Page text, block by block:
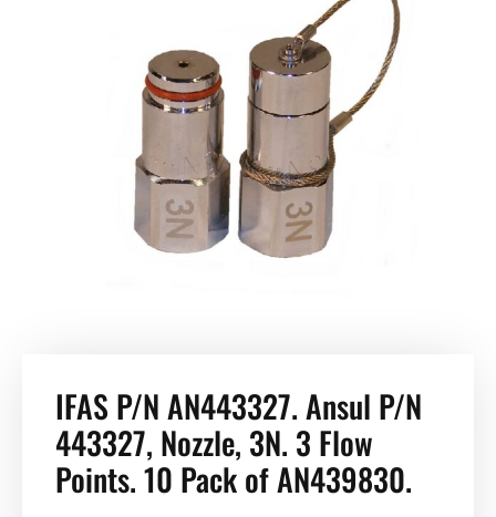
IFAS P/N AN443327. Ansul P/N
443327, Nozzle, 3N. 3 Flow
Points. 10 Pack of AN439830.